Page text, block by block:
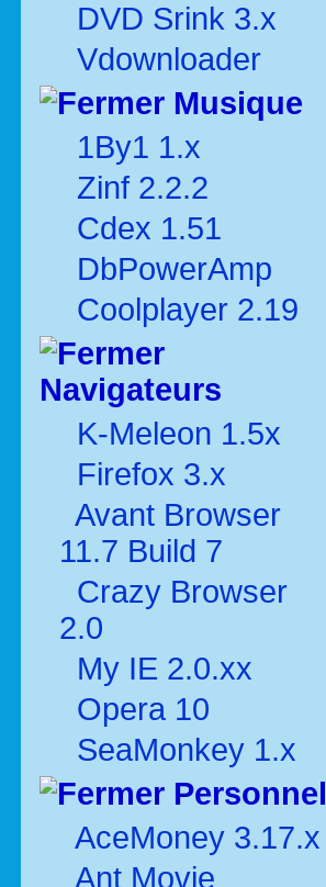
DVD Srink 3.x
Vdownloader
Musique
1By1 1.x
Zinf 2.2.2
Cdex 1.51
DbPowerAmp
Coolplayer 2.19
Navigateurs
K-Meleon 1.5x
Firefox 3.x
Avant Browser
11.7 Build 7
Crazy Browser
2.0
My IE 2.0.xx
Opera 10
SeaMonkey 1.x
Personnel
AceMoney 3.17.x
Ant Movie